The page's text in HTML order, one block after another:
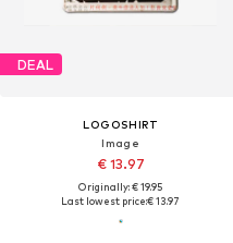
DEAL
LOGOSHIRT
Image
€ 13.97
Originally: € 19.95
Last lowest price:€ 13.97